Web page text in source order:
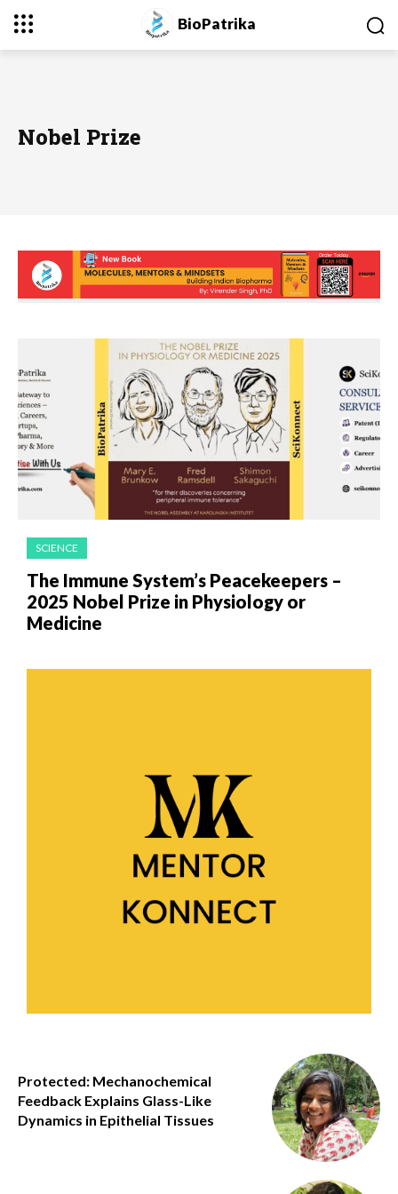
BioPatrika
Nobel Prize
SCIENCE
The Immune System’s Peacekeepers –
2025 Nobel Prize in Physiology or
Medicine
Protected: Mechanochemical
Feedback Explains Glass-Like
Dynamics in Epithelial Tissues